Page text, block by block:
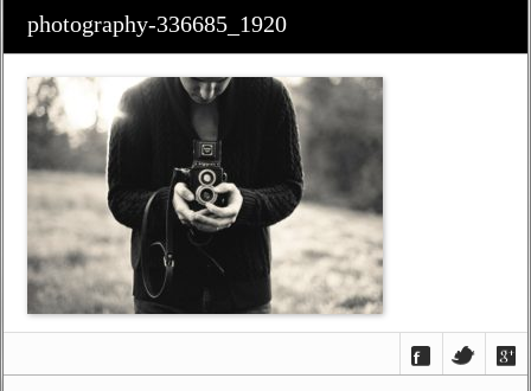
photography-336685_1920